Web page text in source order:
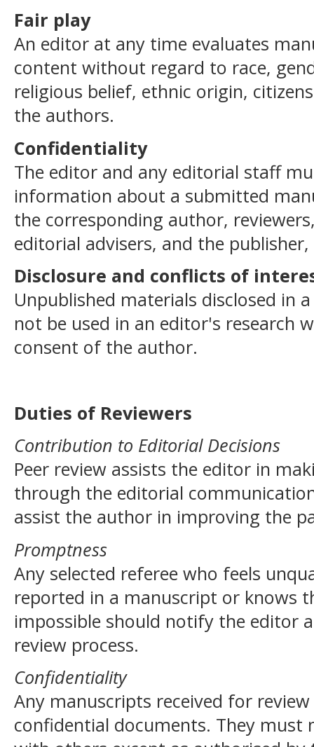
Fair play
An editor at any time evaluates
content without regard to race,
religious belief, ethnic origin,
the authors.
Confidentiality
The editor and any editorial staff
information about a submitted
the corresponding author,
editorial advisers, and the
Disclosure and conflicts of
Unpublished materials disclosed in
not be used in an editor's research
consent of the author.
Duties of Reviewers
Contribution to Editorial Decisions
Peer review assists the editor in
through the editorial
assist the author in improving the
Promptness
Any selected referee who feels
reported in a manuscript or knows
impossible should notify the editor
review process.
Confidentiality
Any manuscripts received for
confidential documents. They must